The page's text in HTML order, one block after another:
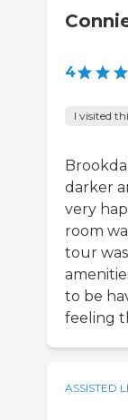
4
I visited
darker
very
room
tour
to be
feeling
ASSISTED